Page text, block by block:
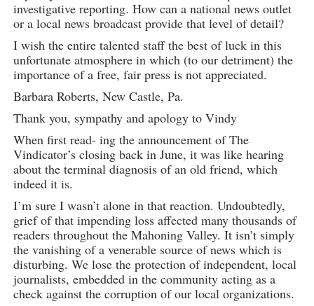
investigative reporting. How can a national news outlet
or a local news broadcast provide that level of detail?
I wish the entire talented staff the best of luck in this
unfortunate atmosphere in which (to our detriment) the
importance of a free, fair press is not appreciated.
Barbara Roberts, New Castle, Pa.
Thank you, sympathy and apology to Vindy
When first read- ing the announcement of The
Vindicator’s closing back in June, it was like hearing
about the terminal diagnosis of an old friend, which
indeed it is.
I’m sure I wasn’t alone in that reaction. Undoubtedly,
grief of that impending loss affected many thousands of
readers throughout the Mahoning Valley. It isn’t simply
the vanishing of a venerable source of news which is
disturbing. We lose the protection of independent, local
journalists, embedded in the community acting as a
check against the corruption of our local organizations.